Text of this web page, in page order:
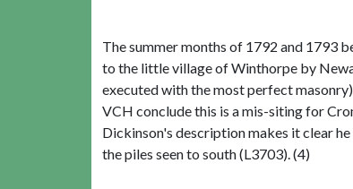
The summer months of 1792 and 1793
to the little village of Winthorpe by
executed with the most perfect
VCH conclude this is a mis-siting for
Dickinson's description makes it clear
the piles seen to south (L3703). (4)